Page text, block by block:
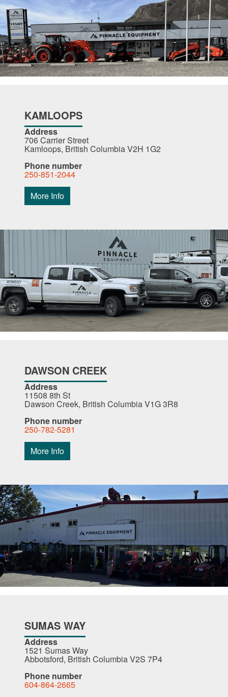
KAMLOOPS
Address
706 Carrier Street
Kamloops, British Columbia V2H 1G2
Phone number
250-851-2044
More Info
DAWSON CREEK
Address
11508 8th St
Dawson Creek, British Columbia V1G 3R8
Phone number
250-782-5281
More Info
SUMAS WAY
Address
1521 Sumas Way
Abbotsford, British Columbia V2S 7P4
Phone number
604-864-2665